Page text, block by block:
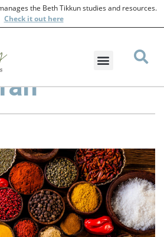
the Beth Tikkun studies and resources.
Checkit out here